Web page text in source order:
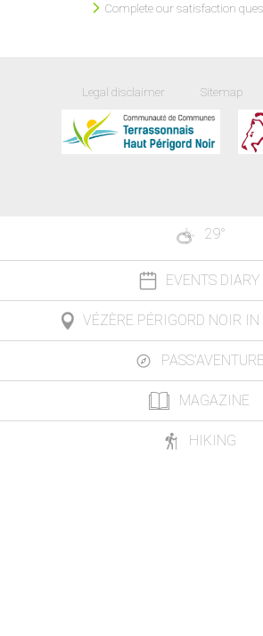
Complete our satisfaction
Legal disclaimer Sitemap
29°
EVENTS DIARY
VÉZÈRE PÉRIGORD NOIR IN
PASS'AVENTURE
MAGAZINE
HIKING